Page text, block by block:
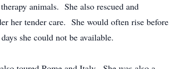
animals. She also rescued and
her tender care. She would often rise before
she could not be available.